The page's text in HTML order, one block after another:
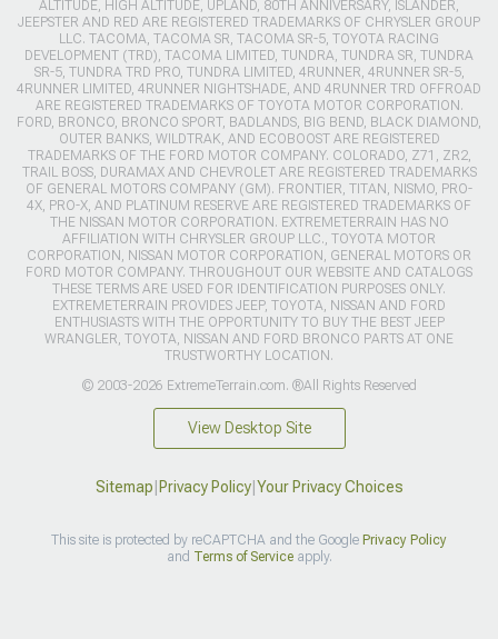
ALTITUDE, HIGH ALTITUDE, UPLAND, 80TH ANNIVERSARY, ISLANDER,
JEEPSTER AND RED ARE REGISTERED TRADEMARKS OF CHRYSLER GROUP
LLC. TACOMA, TACOMA SR, TACOMA SR-5, TOYOTA RACING
DEVELOPMENT (TRD), TACOMA LIMITED, TUNDRA, TUNDRA SR, TUNDRA
SR-5, TUNDRA TRD PRO, TUNDRA LIMITED, 4RUNNER, 4RUNNER SR-5,
4RUNNER LIMITED, 4RUNNER NIGHTSHADE, AND 4RUNNER TRD OFFROAD
ARE REGISTERED TRADEMARKS OF TOYOTA MOTOR CORPORATION.
FORD, BRONCO, BRONCO SPORT, BADLANDS, BIG BEND, BLACK DIAMOND,
OUTER BANKS, WILDTRAK, AND ECOBOOST ARE REGISTERED
TRADEMARKS OF THE FORD MOTOR COMPANY. COLORADO, Z71, ZR2,
TRAIL BOSS, DURAMAX AND CHEVROLET ARE REGISTERED TRADEMARKS
OF GENERAL MOTORS COMPANY (GM). FRONTIER, TITAN, NISMO, PRO-
4X, PRO-X, AND PLATINUM RESERVE ARE REGISTERED TRADEMARKS OF
THE NISSAN MOTOR CORPORATION. EXTREMETERRAIN HAS NO
AFFILIATION WITH CHRYSLER GROUP LLC., TOYOTA MOTOR
CORPORATION, NISSAN MOTOR CORPORATION, GENERAL MOTORS OR
FORD MOTOR COMPANY. THROUGHOUT OUR WEBSITE AND CATALOGS
THESE TERMS ARE USED FOR IDENTIFICATION PURPOSES ONLY.
EXTREMETERRAIN PROVIDES JEEP, TOYOTA, NISSAN AND FORD
ENTHUSIASTS WITH THE OPPORTUNITY TO BUY THE BEST JEEP
WRANGLER, TOYOTA, NISSAN AND FORD BRONCO PARTS AT ONE
TRUSTWORTHY LOCATION.
© 2003-2026 ExtremeTerrain.com. ®All Rights Reserved
View Desktop Site
Sitemap|Privacy Policy|Your Privacy Choices
This site is protected by reCAPTCHA and the Google Privacy Policy
and Terms of Serviceapply.